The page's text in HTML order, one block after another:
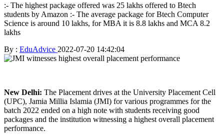
:- The highest package offered was 25 lakhs offered to Btech
students by Amazon :- The average package for Btech Computer
Science is around 10 lakhs, for MBA it is 8.8 lakhs and MCA 8.2
lakhs
By : EduAdvice 2022-07-20 14:42:04
New Delhi: The Placement drives at the University Placement Cell
(UPC), Jamia Millia Islamia (JMI) for various programmes for the
batch 2022 ended on a high note with students receiving good
packages and the institution witnessing a highest overall placement
performance.